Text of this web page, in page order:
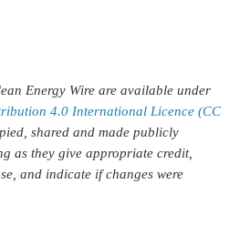
Energy Wire are available under
4.0 International Licence (CC
shared and made publicly
as they give appropriate credit,
and indicate if changes were